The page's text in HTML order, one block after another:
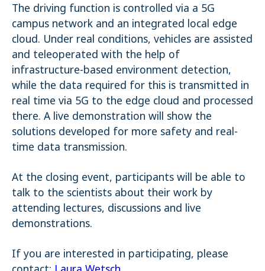
The driving function is controlled via a 5G
campus network and an integrated local edge
cloud. Under real conditions, vehicles are assisted
and teleoperated with the help of
infrastructure-based environment detection,
while the data required for this is transmitted in
real time via 5G to the edge cloud and processed
there. A live demonstration will show the
solutions developed for more safety and real-
time data transmission.
At the closing event, participants will be able to
talk to the scientists about their work by
attending lectures, discussions and live
demonstrations.
If you are interested in participating, please